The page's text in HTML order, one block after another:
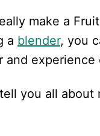
make a
a blender, you
and
tell you all